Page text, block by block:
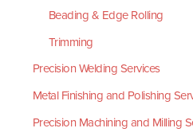
Beading & Edge Rolling
Trimming
Precision Welding Services
Metal Finishing and Polishing
Precision Machining and Milling